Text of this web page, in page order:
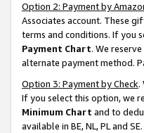
Option 2: Payment by
Associates account. These
terms and conditions. If you
Payment Chart. We
alternate payment method.
Option 3: Payment by Check.
If you select this option, we
Minimum Chart and to
available in BE, NL, PL and SE.